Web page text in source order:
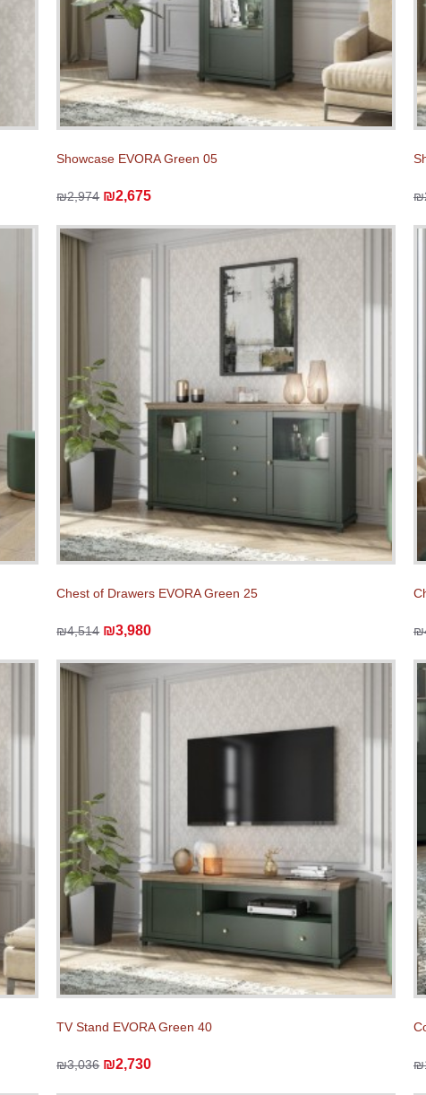
Showcase EVORA Green 05
₪2,974 ₪2,675
Chest of Drawers EVORA Green 25
₪4,514 ₪3,980
TV Stand EVORA Green 40
₪3,036 ₪2,730